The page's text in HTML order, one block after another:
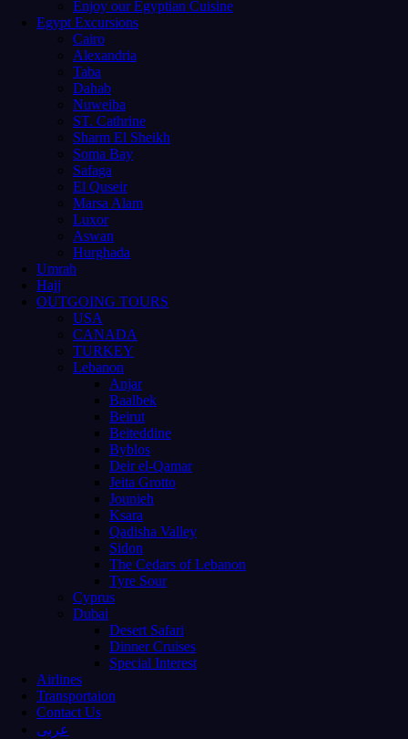
Enjoy our Egyptian Cuisine
Egypt Excursions
Cairo
Alexandria
Taba
Dahab
Nuweiba
ST. Cathrine
Sharm El Sheikh
Soma Bay
Safaga
El Quseir
Marsa Alam
Luxor
Aswan
Hurghada
Umrah
Hajj
OUTGOING TOURS
USA
CANADA
TURKEY
Lebanon
Anjar
Baalbek
Beirut
Beiteddine
Byblos
Deir el-Qamar
Jeita Grotto
Jounieh
Ksara
Qadisha Valley
Sidon
The Cedars of Lebanon
Tyre Sour
Cyprus
Dubai
Desert Safari
Dinner Cruises
Special Interest
Airlines
Transportaion
Contact Us
عربى